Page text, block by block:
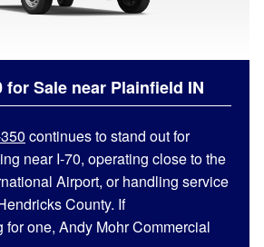
for Sale near Plainfield IN
continues to stand out for
near I-70, operating close to the
Airport, or handling service
County. If
for one, Andy Mohr Commercial